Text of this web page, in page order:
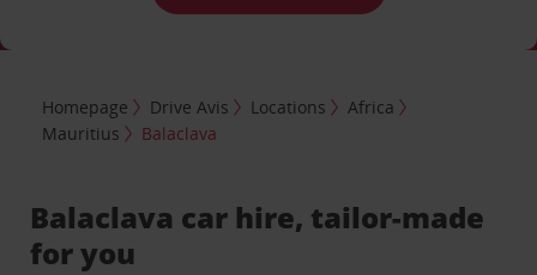
Homepage Drive Avis Locations
Africa
Mauritius
Balaclava
Balaclava car hire, tailor-made
for you